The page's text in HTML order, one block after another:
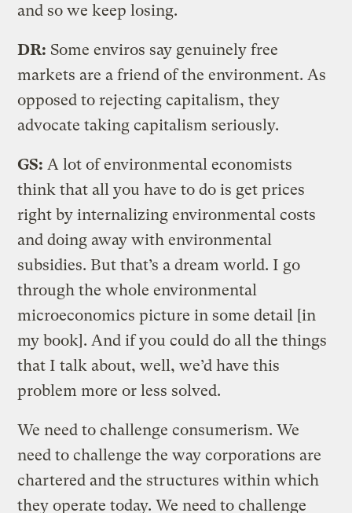
and so we keep losing.
DR: Some enviros say genuinely free
markets are a friend of the environment. As
opposed to rejecting capitalism, they
advocate taking capitalism seriously.
GS: A lot of environmental economists
think that all you have to do is get prices
right by internalizing environmental costs
and doing away with environmental
subsidies. But that’s a dream world. I go
through the whole environmental
microeconomics picture in some detail [in
my book]. And if you could do all the things
that I talk about, well, we’d have this
problem more or less solved.
We need to challenge consumerism. We
need to challenge the way corporations are
chartered and the structures within which
they operate today. We need to challenge